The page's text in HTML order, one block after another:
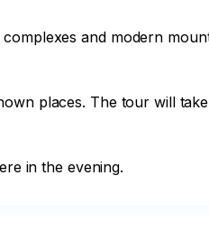
and modern
places. The tour will
in the evening.